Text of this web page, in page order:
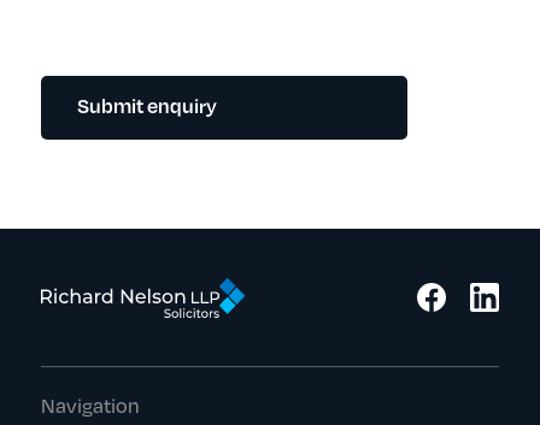
Submit enquiry
Navigation